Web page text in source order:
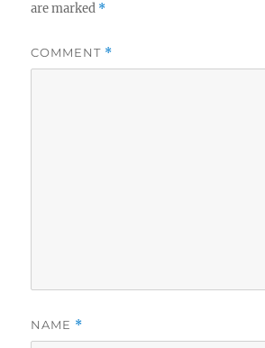
are marked *
COMMENT *
NAME *